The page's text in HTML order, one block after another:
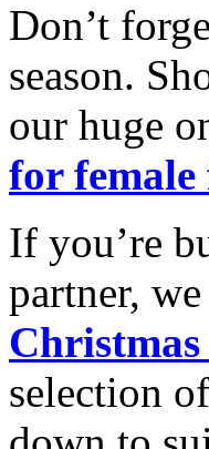
Don’t
season.
our huge
for
If you’re
partner,
selection of